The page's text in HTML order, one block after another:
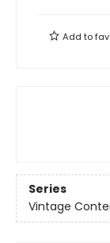
Add to
Series
Vintage